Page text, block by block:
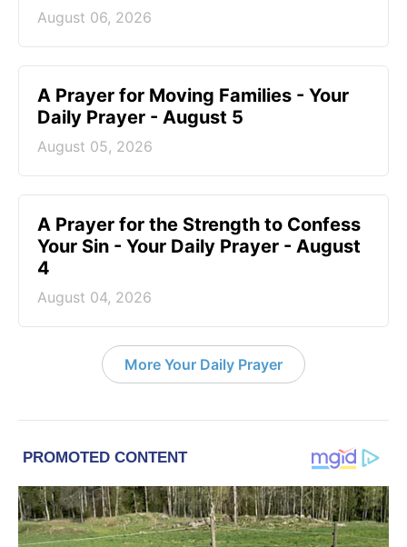
August 06, 2026
A Prayer for Moving Families - Your
Daily Prayer - August 5
August 05, 2026
A Prayer for the Strength to Confess
Your Sin - Your Daily Prayer - August
4
August 04, 2026
More Your Daily Prayer